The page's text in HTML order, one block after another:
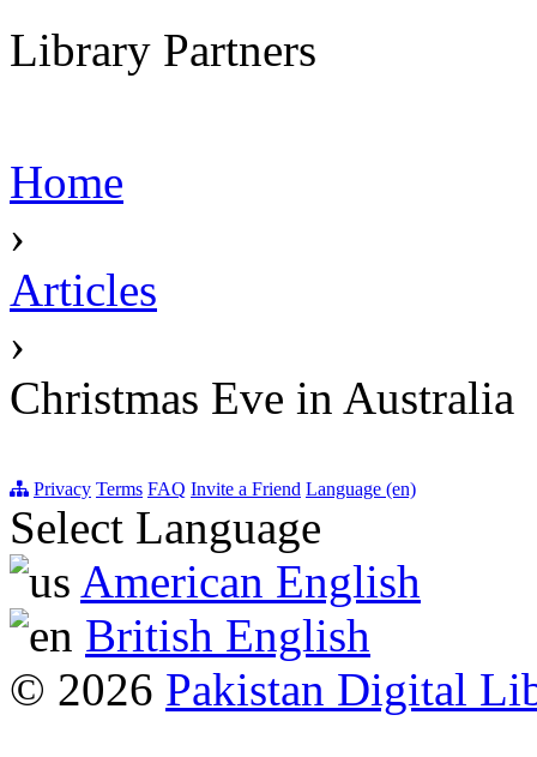
Library Partners
Home
›
Articles
›
Christmas Eve in Australia
Privacy Terms FAQ Invite a Friend Language (en)
Select Language
American English
British English
© 2026 Pakistan Digital